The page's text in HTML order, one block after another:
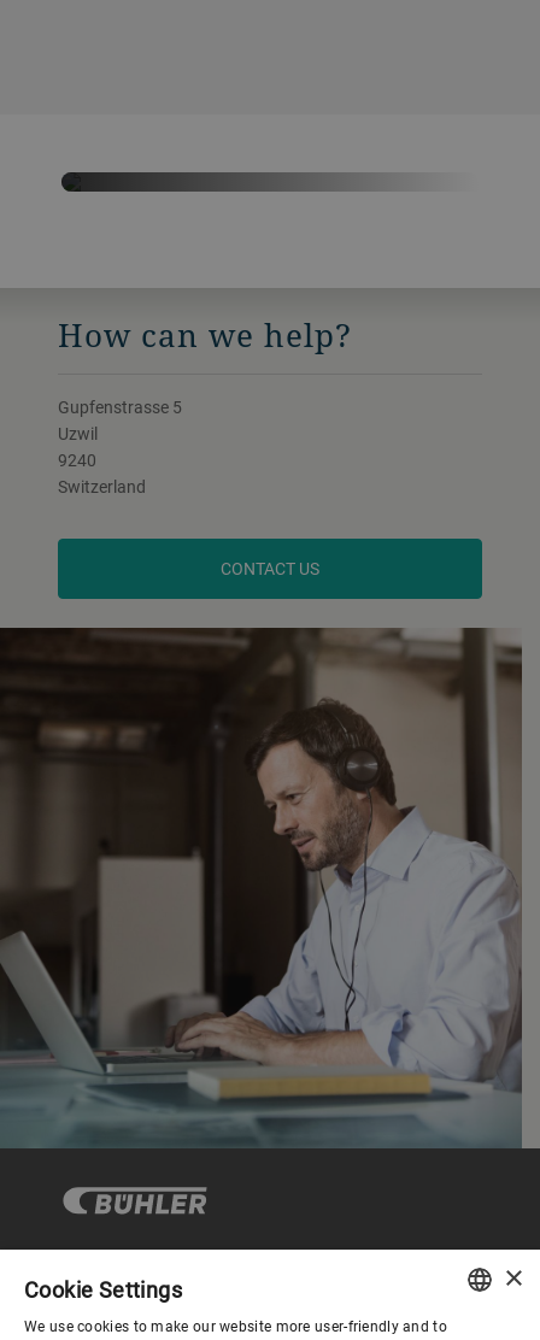
FOLLOW US ON LINKEDIN
How can we help?
Gupfenstrasse 5
Uzwil
9240
Switzerland
CONTACT US
Corporate Governance
×
Cookie Settings
We use cookies to make our website more user-friendly and to